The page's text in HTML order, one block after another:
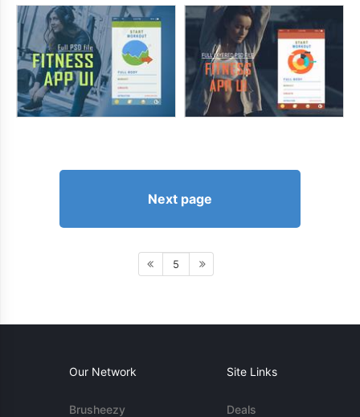
Next page
5
Our Network
Brusheezy
Site Links
Deals